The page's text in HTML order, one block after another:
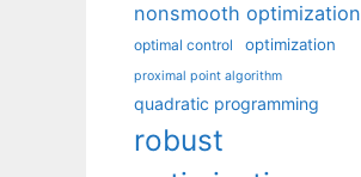
nonsmooth optimization
optimal control optimization
proximal point algorithm
quadratic programming
robust